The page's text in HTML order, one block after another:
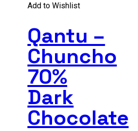
Add to Wishlist
Qantu –
Chuncho
70%
Dark
Chocolate